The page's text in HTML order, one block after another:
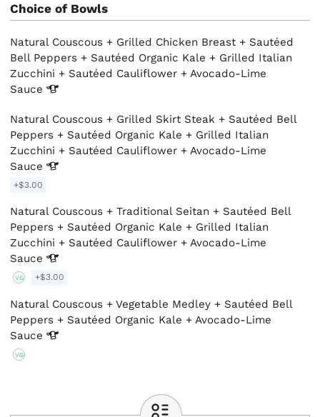
Choice of Bowls
Natural Couscous + Grilled Chicken Breast + Sautéed
Bell Peppers + Sautéed Organic Kale + Grilled Italian
Zucchini + Sautéed Cauliflower + Avocado-Lime
Sauce
Natural Couscous + Grilled Skirt Steak + Sautéed Bell
Peppers + Sautéed Organic Kale + Grilled Italian
Zucchini + Sautéed Cauliflower + Avocado-Lime
Sauce
+$3.00
Natural Couscous + Traditional Seitan + Sautéed Bell
Peppers + Sautéed Organic Kale + Grilled Italian
Zucchini + Sautéed Cauliflower + Avocado-Lime
Sauce
VG +$3.00
Natural Couscous + Vegetable Medley + Sautéed Bell
Peppers + Sautéed Organic Kale + Avocado-Lime
Sauce
VG